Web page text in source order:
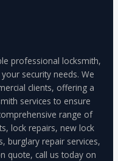
professional locksmith,
security needs. We
clients, offering a
services to ensure
range of
lock repairs, new lock
burglary repair services,
quote, call us today on